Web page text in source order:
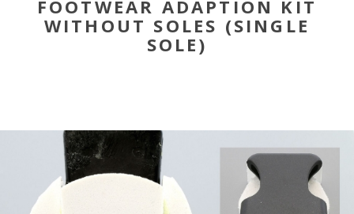
FOOTWEAR ADAPTION KIT
WITHOUT SOLES (SINGLE
SOLE)